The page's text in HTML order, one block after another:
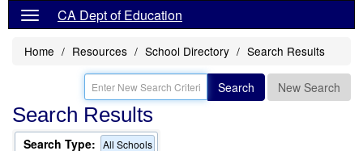
CA Dept of Education
Home Resources School Directory Search Results
Search New Search
Search Results
Search Type: All Schools